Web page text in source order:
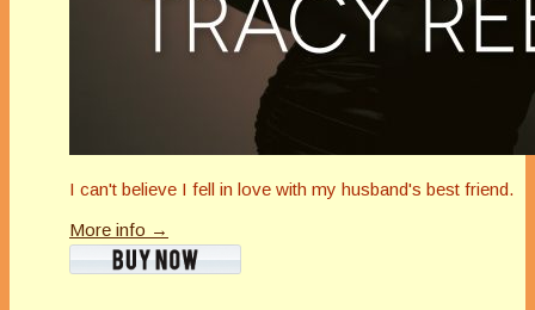
I can't believe I fell in love with my husband's best friend.
More info →